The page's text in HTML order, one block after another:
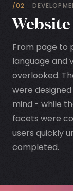
/02
Website
From page to
language and
overlooked.
were
mind - while
facets were
users quickly
completed.